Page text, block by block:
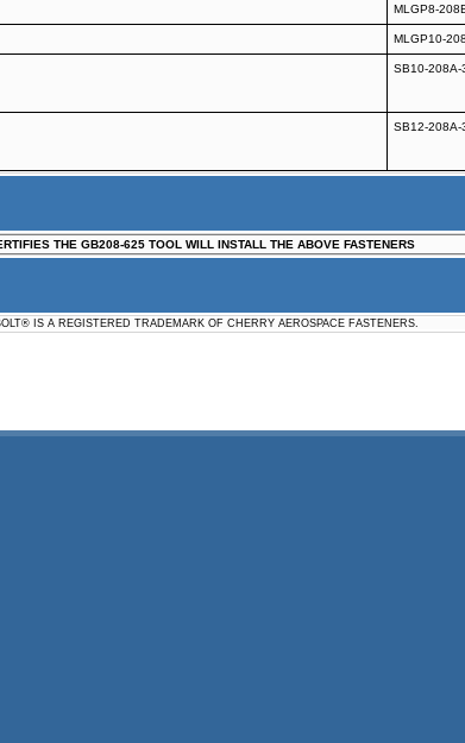
MLGP8-
MLGP10-
SB10-208A-
SB12-208A-
THE GB208-625 TOOL WILL INSTALL THE ABOVE FASTENERS
IS A REGISTERED TRADEMARK OF CHERRY AEROSPACE FASTENERS.